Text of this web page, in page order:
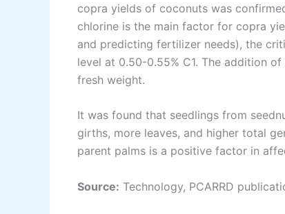
copra yields of coconuts was
chlorine is the main factor for copra
and predicting fertilizer needs), the
level at 0.50-0.55% C1. The addition
fresh weight.
It was found that seedlings from
girths, more leaves, and higher total
parent palms is a positive factor in
Source: Technology, PCARRD